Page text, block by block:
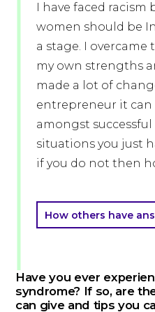
I have faced
women should be
a stage. I overcame
my own strengths
made a lot of
entrepreneur it
amongst
situations you just
if you do not then
How others have
Have you ever
syndrome? If so, are
can give and tips you